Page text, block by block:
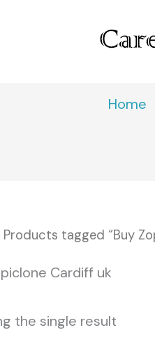
Home
Products tagged “Buy
Cardiff uk
the single result